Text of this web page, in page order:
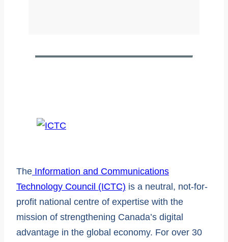
The Information and Communications
Technology Council (ICTC) is a neutral, not-for-
profit national centre of expertise with the
mission of strengthening Canada’s digital
advantage in the global economy. For over 30